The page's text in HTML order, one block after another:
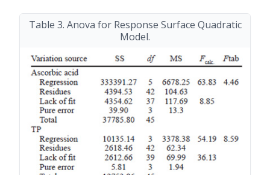
Table 3. Anova for Response Surface Quadratic
Model.